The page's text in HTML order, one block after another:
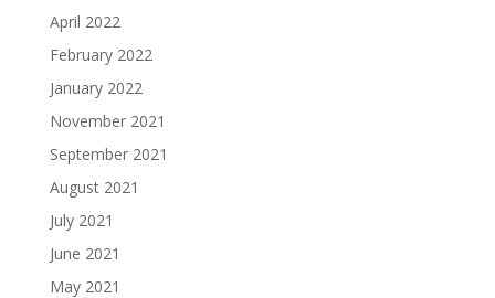
April 2022
February 2022
January 2022
November 2021
September 2021
August 2021
July 2021
June 2021
May 2021